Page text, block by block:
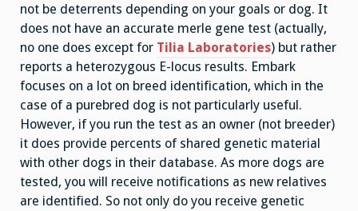
not be deterrents depending on your goals or dog. It
does not have an accurate merle gene test (actually,
no one does except for Tilia Laboratories) but rather
reports a heterozygous E-locus results. Embark
focuses on a lot on breed identification, which in the
case of a purebred dog is not particularly useful.
However, if you run the test as an owner (not breeder)
it does provide percents of shared genetic material
with other dogs in their database. As more dogs are
tested, you will receive notifications as new relatives
are identified. So not only do you receive genetic